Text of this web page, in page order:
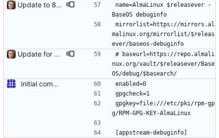
Update to 8.4 stable
name=AlmaLinux $releasever -
BaseOS debuginfo
mirrorlist=https://mirrors.al
malinux.org/mirrorlist/$releas
ever/baseos-debuginfo
Update for 8.6 stable
# baseurl=https://repo.almali
nux.org/vault/$releasever/Base
OS/debug/$basearch/
initial commit for beta
enabled=0
gpgcheck=1
gpgkey=file:///etc/pki/rpm-gp
g/RPM-GPG-KEY-AlmaLinux
[appstream-debuginfo]